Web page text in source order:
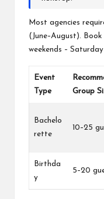
Most agencies
(June–August).
weekends –
Event
Type
Group
Bachelo
rette
10–25
Birthda
y
5–20